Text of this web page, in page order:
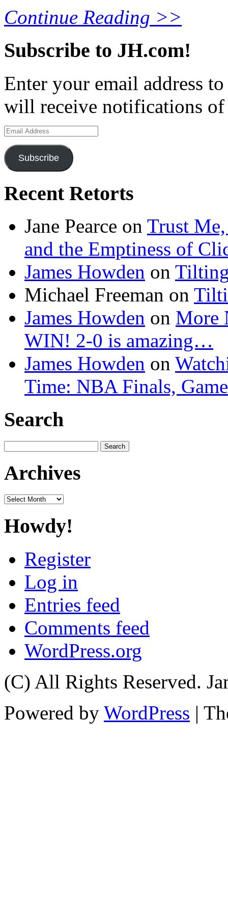
Continue Reading >>
Subscribe to JH.com!
Enter your email address
will receive notifications of
Email
Address
Subscribe
Recent Retorts
Jane Pearce on Trust Me,
and the Emptiness of
James Howden on
Michael Freeman on
James Howden on More
WIN! 2-0 is amazing…
James Howden on
Time: NBA Finals,
Search
for:
Archives
Archives
Howdy!
Register
Log in
Entries feed
Comments feed
WordPress.org
(C) All Rights Reserved.
Powered by WordPress |